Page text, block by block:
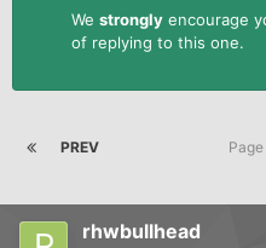
We strongly encourage
of replying to this one.
PREV
rhwbullhead